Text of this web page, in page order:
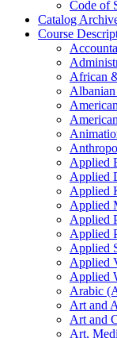
Code of
Catalog
Course
African
Albanian
Applied
Applied
Applied
Applied
Applied
Applied
Applied
Applied
Applied
Arabic
Art and
Art and
Art,